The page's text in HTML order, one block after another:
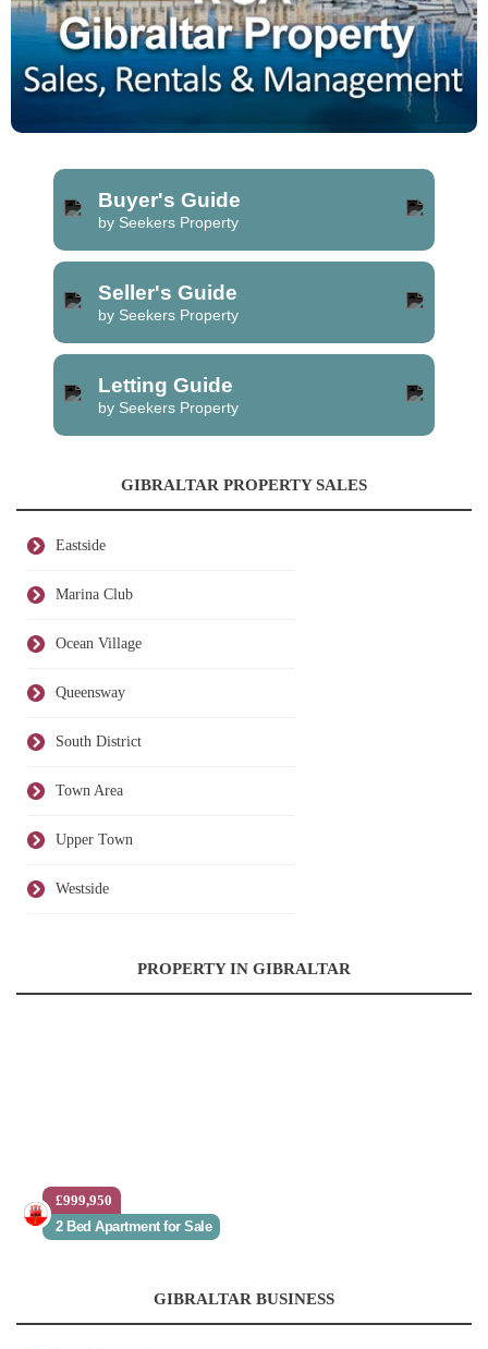
Buyer's Guide
by Seekers Property
Seller's Guide
by Seekers Property
Letting Guide
by Seekers Property
GIBRALTAR PROPERTY SALES
Eastside
Marina Club
Ocean Village
Queensway
South District
Town Area
Upper Town
Westside
PROPERTY IN GIBRALTAR
£999,950
2 Bed Apartment for Sale
GIBRALTAR BUSINESS